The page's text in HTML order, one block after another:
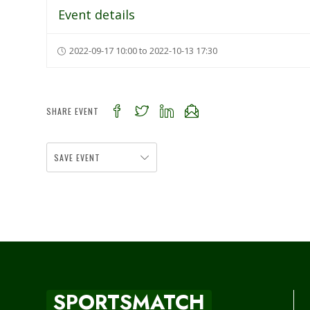
Event details
2022-09-17 10:00 to 2022-10-13 17:30
SHARE EVENT
SAVE EVENT
SPORTSMATCH